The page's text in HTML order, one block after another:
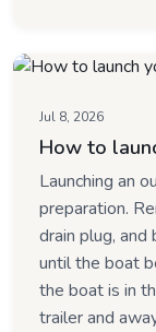
Jul 8, 2026
How to
Launching an
preparation.
drain plug,
until the boat
the boat is in
trailer and